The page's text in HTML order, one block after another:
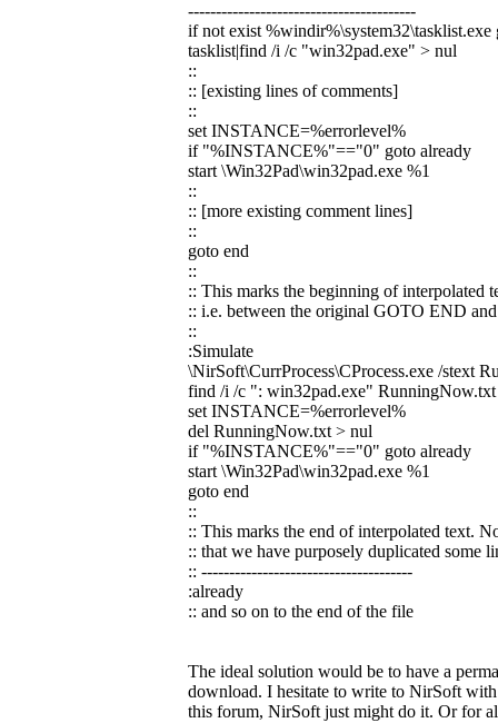
-----------------------------------------
if not exist %windir%\system32\tasklist.exe
tasklist|find /i /c "win32pad.exe" > nul
::
:: [existing lines of comments]
::
set INSTANCE=%errorlevel%
if "%INSTANCE%"=="0" goto already
start \Win32Pad\win32pad.exe %1
::
:: [more existing comment lines]
::
goto end
::
:: This marks the beginning of interpolated
:: i.e. between the original GOTO END
::
:Simulate
\NirSoft\CurrProcess\CProcess.exe /stext
find /i /c ": win32pad.exe"
set INSTANCE=%errorlevel%
del RunningNow.txt > nul
if "%INSTANCE%"=="0" goto already
start \Win32Pad\win32pad.exe %1
goto end
::
:: This marks the end of interpolated text.
:: that we have purposely duplicated some
:: --------------------------------------
:already
:: and so on to the end of the file
The ideal solution would be to have a
download. I hesitate to write to NirSoft
this forum, NirSoft just might do it. Or for